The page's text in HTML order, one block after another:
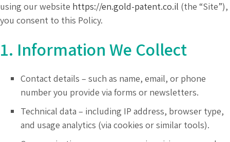
using our website https://en.gold-patent.co.il (the “Site”),
you consent to this Policy.
1. Information We Collect
Contact details – such as name, email, or phone
number you provide via forms or newsletters.
Technical data – including IP address, browser type,
and usage analytics (via cookies or similar tools).